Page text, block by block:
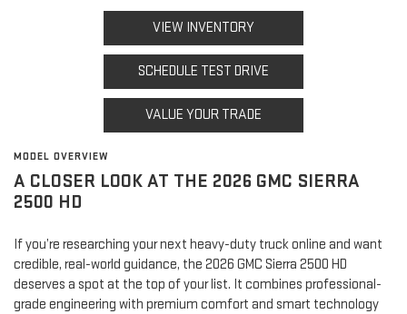
VIEW INVENTORY
SCHEDULE TEST DRIVE
VALUE YOUR TRADE
MODEL OVERVIEW
A CLOSER LOOK AT THE 2026 GMC SIERRA
2500 HD
If you’re researching your next heavy-duty truck online and want
credible, real-world guidance, the 2026 GMC Sierra 2500 HD
deserves a spot at the top of your list. It combines professional-
grade engineering with premium comfort and smart technology